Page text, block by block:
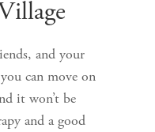
and your
can move on
it won’t be
and a good